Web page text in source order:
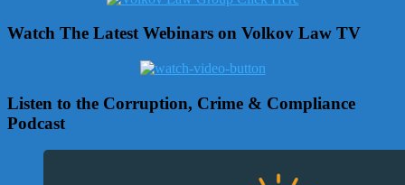
Watch The Latest Webinars on Volkov Law TV
Listen to the Corruption, Crime & Compliance
Podcast